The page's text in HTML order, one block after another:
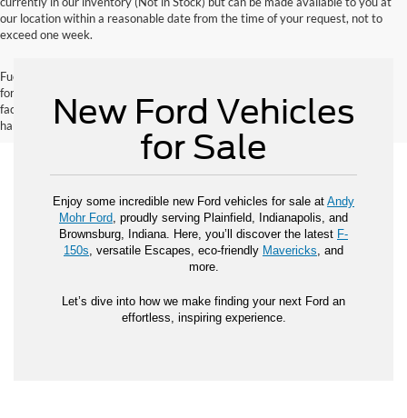
our location within a reasonable date from the time of your request, not to
exceed one week.
Fuel economy ratings and driving range figures are based on EPA estimates
for new vehicles, and actual mileage and range may vary depending on
factors such as driving conditions, vehicle maintenance, fuel quality, driving
habits, and modifications.
New Ford Vehicles
for Sale
Enjoy some incredible new Ford vehicles for sale at Andy
Mohr Ford , proudly serving Plainfield, Indianapolis, and
Brownsburg, Indiana. Here, you’ll discover the latest F-
150s , versatile Escapes, eco-friendly Mavericks , and
more.
Let’s dive into how we make finding your next Ford an
effortless, inspiring experience.